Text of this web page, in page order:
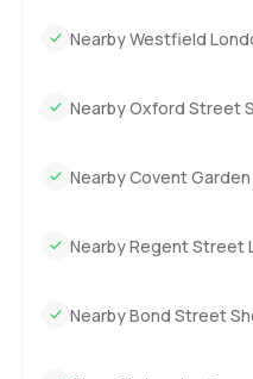
Nearby Westfield
Nearby Oxford Street
Nearby Covent
Nearby Regent Street
Nearby Bond Street